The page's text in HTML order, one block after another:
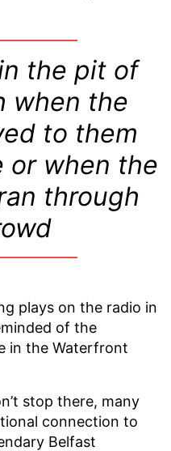
the pit of
when the
to them
or when the
through
plays on the radio in
of the
in the Waterfront
stop there, many
connection to
Belfast